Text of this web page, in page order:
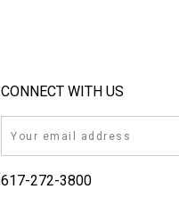
CONNECT WITH US
617-272-3800